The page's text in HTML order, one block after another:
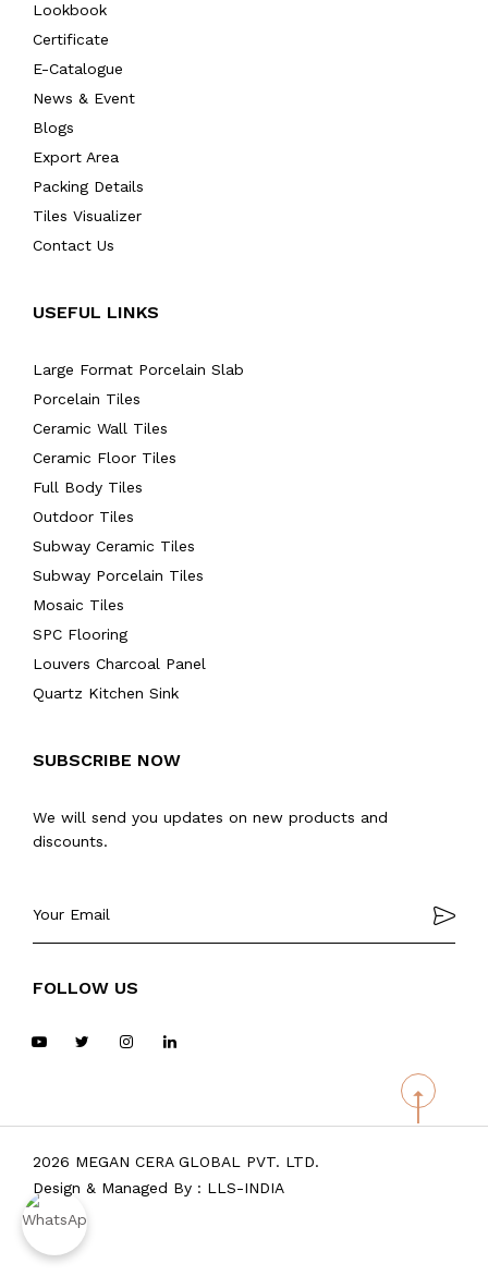
Lookbook
Certificate
E-Catalogue
News & Event
Blogs
Export Area
Packing Details
Tiles Visualizer
Contact Us
USEFUL LINKS
Large Format Porcelain Slab
Porcelain Tiles
Ceramic Wall Tiles
Ceramic Floor Tiles
Full Body Tiles
Outdoor Tiles
Subway Ceramic Tiles
Subway Porcelain Tiles
Mosaic Tiles
SPC Flooring
Louvers Charcoal Panel
Quartz Kitchen Sink
SUBSCRIBE NOW
We will send you updates on new products and
discounts.
FOLLOW US
2026 MEGAN CERA GLOBAL PVT. LTD.
Design & Managed By : LLS-INDIA